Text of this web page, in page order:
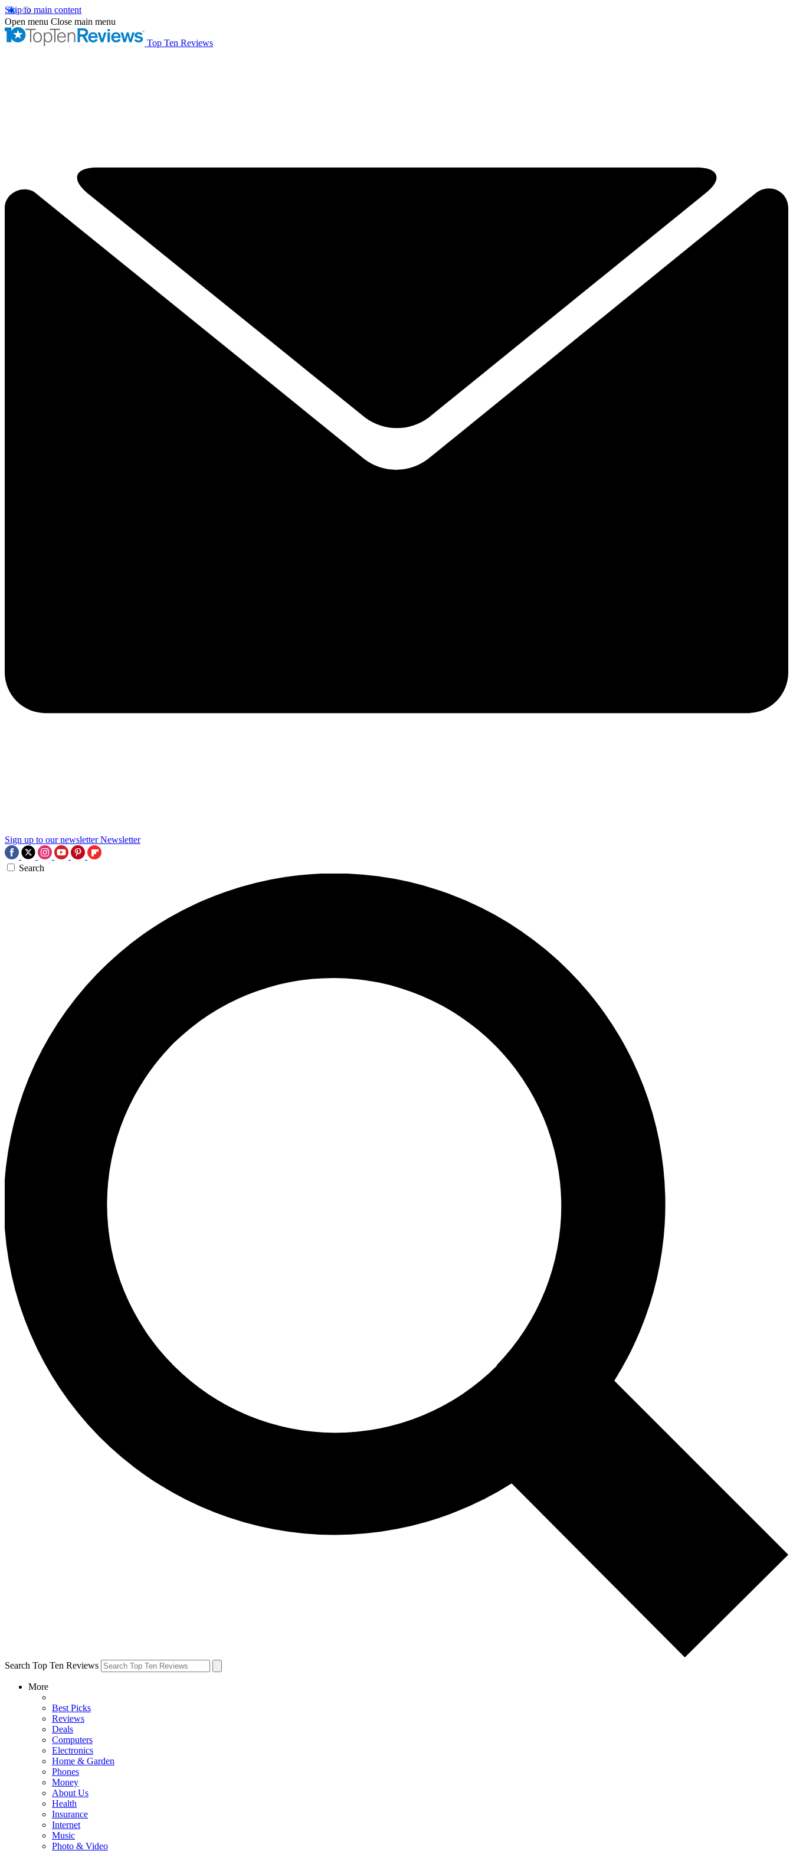
Skip to main content
Open menu Close main menu
Top Ten Reviews
Sign up to our newsletter Newsletter
Search
Search Top Ten Reviews
More
Best Picks
Reviews
Deals
Computers
Electronics
Home & Garden
Phones
Money
About Us
Health
Insurance
Internet
Music
Photo & Video